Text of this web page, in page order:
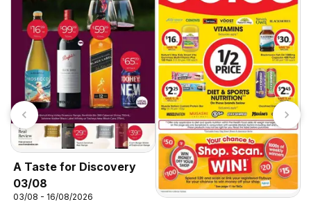
A Taste for Discovery
03/08
03/08 - 16/08/2026